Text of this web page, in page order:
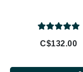
C$132.00